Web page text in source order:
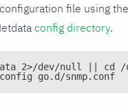
file using the
config directory.
2>/dev/null || cd /
go.d/snmp.conf